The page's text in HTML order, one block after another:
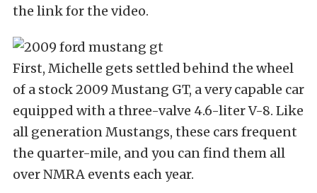
the link for the video.
First, Michelle gets settled behind the wheel
of a stock 2009 Mustang GT, a very capable car
equipped with a three-valve 4.6-liter V-8. Like
all generation Mustangs, these cars frequent
the quarter-mile, and you can find them all
over NMRA events each year.